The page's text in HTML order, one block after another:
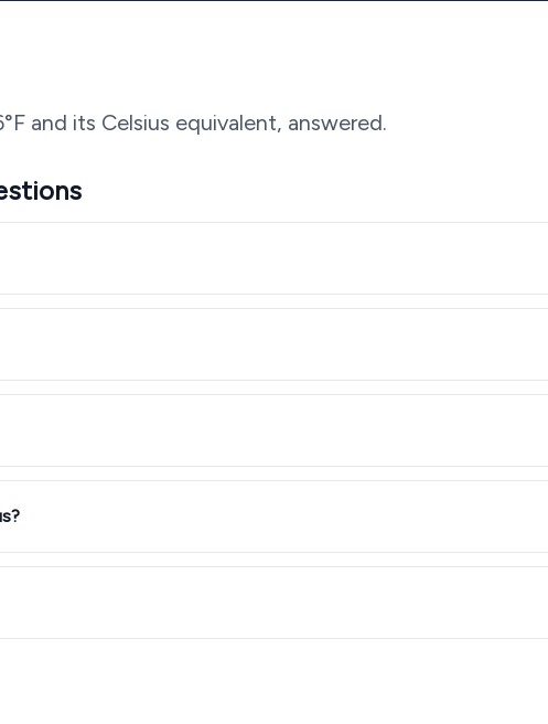
°F and its Celsius equivalent, answered.